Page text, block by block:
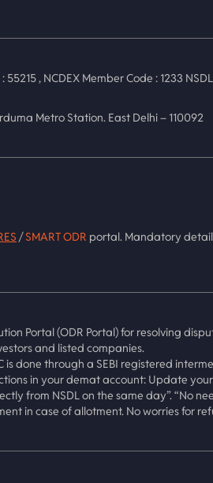
, NCDEX Member Code : 1233
Metro Station. East Delhi – 110092
/SMART ODR portal. Mandatory
Portal (ODR Portal) for resolving
and listed companies.
is done through a SEBI registered
in your demat account: Update
NSDL on the same day”. “No
in case of allotment. No worries for